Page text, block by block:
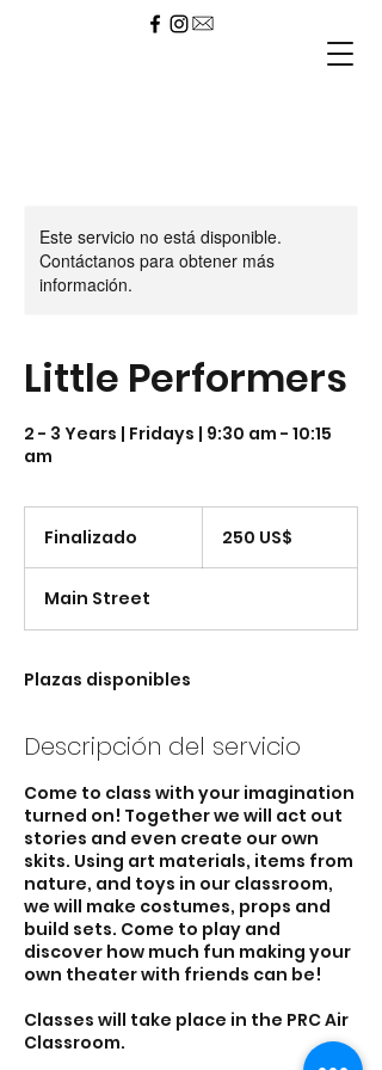
Este servicio no está disponible.
Contáctanos para obtener más
información.
Little Performers
2 - 3 Years | Fridays | 9:30 am - 10:15
am
Finalizado
a
l
z
o
estadounidenses
250 US$
Main Street
Plazas disponibles
Descripción del servicio
Come to class with your imagination
turned on! Together we will act out
stories and even create our own
skits. Using art materials, items from
nature, and toys in our classroom,
we will make costumes, props and
build sets. Come to play and
discover how much fun making your
own theater with friends can be!
Classes will take place in the PRC Air
Classroom.